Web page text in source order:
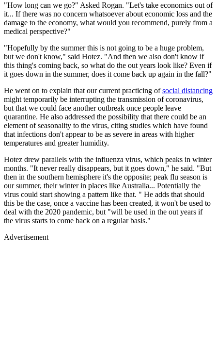
"How long can we go?" Asked Rogan. "Let's take economics out of
it... If there was no concern whatsoever about economic loss and the
damage to the economy, what would you recommend, purely from a
medical perspective?"
"Hopefully by the summer this is not going to be a huge problem,
but we don't know," said Hotez. "And then we also don't know if
this thing's coming back, so what do the out years look like? Even if
it goes down in the summer, does it come back up again in the fall?"
He went on to explain that our current practicing ofsocial distancing
might temporarily be interrupting the transmission of coronavirus,
but that we could face another outbreak once people leave
quarantine. He also addressed the possibility that there could be an
element of seasonality to the virus, citing studies which have found
that infections don't appear to be as severe in areas with higher
temperatures and greater humidity.
Hotez drew parallels with the influenza virus, which peaks in winter
months. "It never really disappears, but it goes down," he said. "But
then in the southern hemisphere it's the opposite; peak flu season is
our summer, their winter in places like Australia... Potentially the
virus could start showing a pattern like that. " He adds that should
this be the case, once a vaccine has been created, it won't be used to
deal with the 2020 pandemic, but "will be used in the out years if
the virus starts to come back on a regular basis."
Advertisement